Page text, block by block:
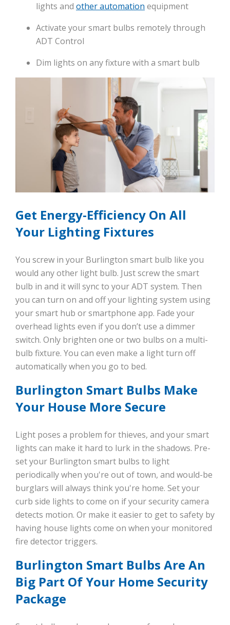
lights and other automation equipment
Activate your smart bulbs remotely through
ADT Control
Dim lights on any fixture with a smart bulb
Get Energy-Efficiency On All
Your Lighting Fixtures
You screw in your Burlington smart bulb like you
would any other light bulb. Just screw the smart
bulb in and it will sync to your ADT system. Then
you can turn on and off your lighting system using
your smart hub or smartphone app. Fade your
overhead lights even if you don’t use a dimmer
switch. Only brighten one or two bulbs on a multi-
bulb fixture. You can even make a light turn off
automatically when you go to bed.
Burlington Smart Bulbs Make
Your House More Secure
Light poses a problem for thieves, and your smart
lights can make it hard to lurk in the shadows. Pre-
set your Burlington smart bulbs to light
periodically when you're out of town, and would-be
burglars will always think you're home. Set your
curb side lights to come on if your security camera
detects motion. Or make it easier to get to safety by
having house lights come on when your monitored
fire detector triggers.
Burlington Smart Bulbs Are An
Big Part Of Your Home Security
Package